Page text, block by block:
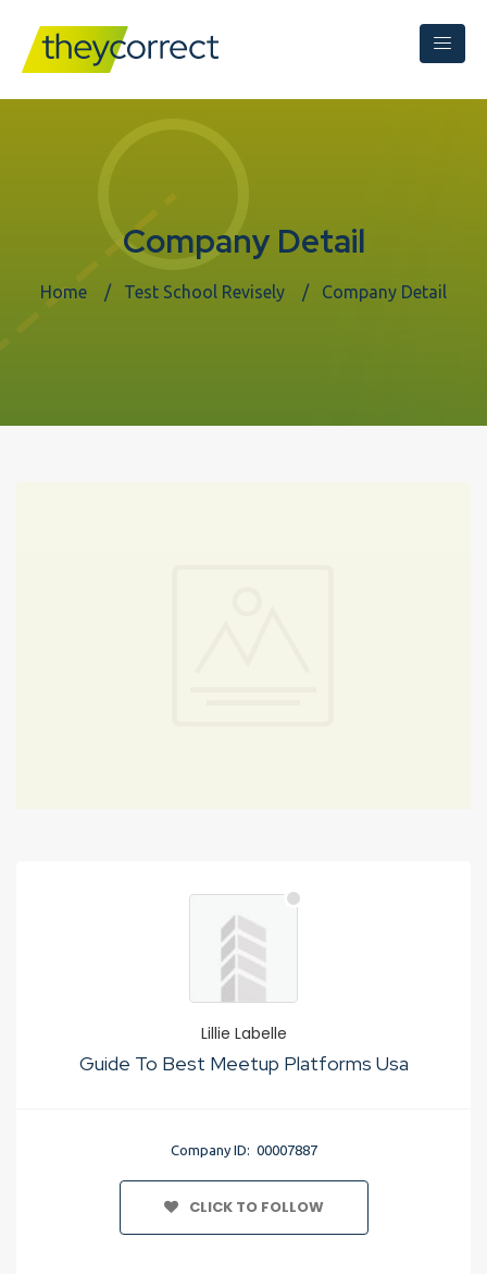
Company Detail
Home Test School Revisely Company Detail
Lillie Labelle
Guide To Best Meetup Platforms Usa
Company ID: 00007887
CLICK TO FOLLOW